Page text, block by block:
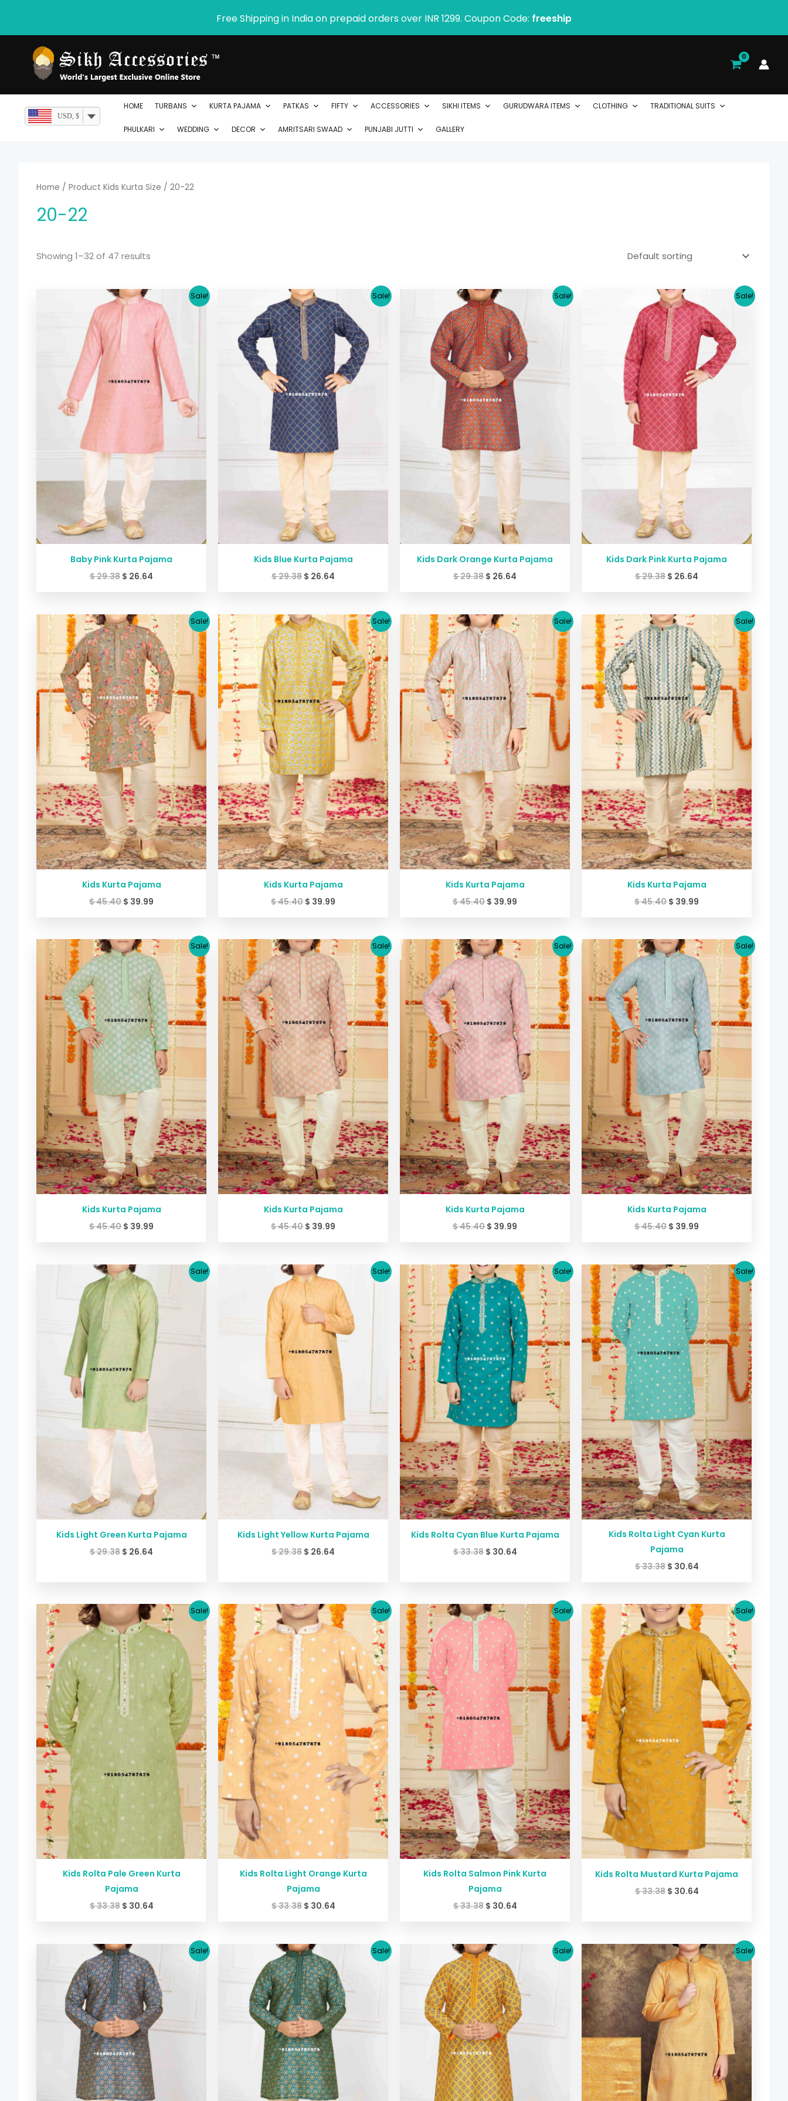
content
Free Shipping in India on prepaid orders over INR 1299. Coupon Code: freeship
USD, $
HOME TURBANS KURTA PAJAMA PATKAS FIFTY ACCESSORIES SIKHI ITEMS GURUDWARA ITEMS CLOTHING TRADITIONAL SUITS
PHULKARI WEDDING DECOR AMRITSARI SWAAD PUNJABI JUTTI GALLERY
Home / Product Kids Kurta Size / 20-22
20-22
Showing 1–32 of 47 results
Sale!
Baby Pink Kurta Pajama
$29.38
Original
price
was:
$ 29.38.
$ 26.64
price
$ 26.64.
Sale!
Kids Blue Kurta Pajama
$29.38
Original
price
was:
$ 29.38.
$ 26.64
price
is:
$ 26.64.
Sale!
Kids Dark Orange Kurta Pajama
$29.38
Original
price
was:
$ 29.38.
$ 26.64
is:
$ 26.64.
Sale!
Kids Dark Pink Kurta Pajama
$29.38
Original
price
was:
$ 29.38.
$ 26.64
price
is:
$ 26.64.
Sale!
Kids Kurta Pajama
$45.40
Original
price
was:
$ 45.40.
$ 39.99
Current
price
is:
$ 39.99.
Sale!
Kids Kurta Pajama
$45.40
Original
price
was:
$ 45.40.
$ 39.99
Current
price
is:
$ 39.99.
Sale!
Kids Kurta Pajama
$45.40
Original
price
was:
$ 45.40.
$ 39.99
Current
price
is:
$ 39.99.
Sale!
Kids Kurta Pajama
$45.40
Original
price
was:
$ 45.40.
$ 39.99
Current
price
is:
$ 39.99.
Sale!
Kids Kurta Pajama
$45.40
Original
price
was:
$ 45.40.
$ 39.99
Current
price
is:
$ 39.99.
Sale!
Kids Kurta Pajama
$45.40
Original
price
was:
$ 45.40.
$ 39.99
Current
price
is:
$ 39.99.
Sale!
Kids Kurta Pajama
$45.40
Original
price
was:
$ 45.40.
$ 39.99
Current
price
is:
$ 39.99.
Sale!
Kids Kurta Pajama
$45.40
Original
price
was:
$ 45.40.
$ 39.99
Current
price
is:
$ 39.99.
Sale!
Kids Light Green Kurta Pajama
$29.38
Original
price
was:
$ 29.38.
$ 26.64
is:
$ 26.64.
Sale!
Kids Light Yellow Kurta Pajama
$29.38
Original
price
was:
$ 29.38.
$ 26.64
price
is:
$ 26.64.
Sale!
Kids Rolta Cyan Blue Kurta Pajama
$33.38
Original
price
was:
$ 33.38.
$ 30.64
Current
price
is:
$ 30.64.
Sale!
Kids Rolta Light Cyan Kurta
Pajama
$33.38
Original
price
was:
$ 33.38.
$ 30.64
Current
price
is:
$ 30.64.
Sale!
Kids Rolta Pale Green Kurta
Pajama
$33.38
Original
price
was:
$ 33.38.
$ 30.64
Current
price
is:
$ 30.64.
Sale!
Kids Rolta Light Orange Kurta
Pajama
$33.38
Original
price
was:
$ 33.38.
$ 30.64
Current
price
is:
$ 30.64.
Sale!
Kids Rolta Salmon Pink Kurta
Pajama
$33.38
Original
price
was:
$ 33.38.
$ 30.64
Current
price
is:
$ 30.64.
Sale!
Kids Rolta Mustard Kurta Pajama
$33.38
Original
price
was:
$ 33.38.
$ 30.64
Current
price
is:
$ 30.64.
Sale!
Original
price
was:
$ 29.38.
is:
$ 26.64.
Sale!
Original
price
was:
$ 29.38.
is:
$ 26.64.
Sale!
Original
price
was:
$ 29.38.$ 26.64.
Sale!
Original
price
was:
$ 30.71.
Current
price
is:
$ 26.64.